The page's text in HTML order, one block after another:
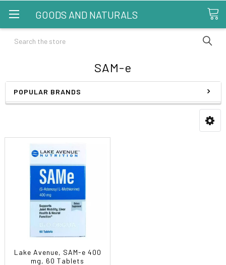
GOODS AND NATURALS
Search
SAM-e
POPULAR BRANDS
Lake Avenue, SAM-e 400
mg, 60 Tablets